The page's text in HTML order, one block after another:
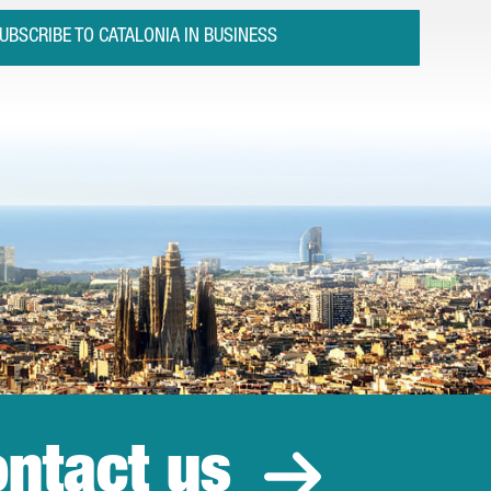
TO CATALONIA IN BUSINESS
us